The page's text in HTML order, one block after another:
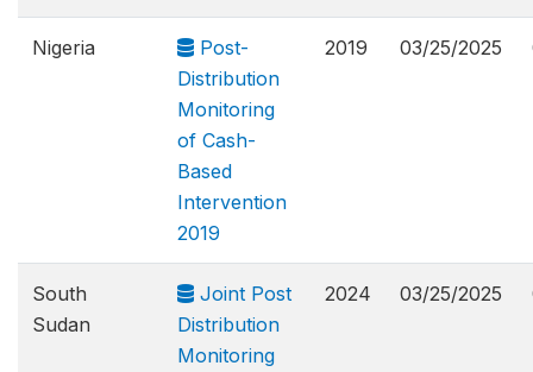
Nigeria
Post-
Distribution
Monitoring
of Cash-
Based
Intervention
2019
2019 03/25/2025
South
Sudan
Joint Post
Distribution
Monitoring
2024 03/25/2025